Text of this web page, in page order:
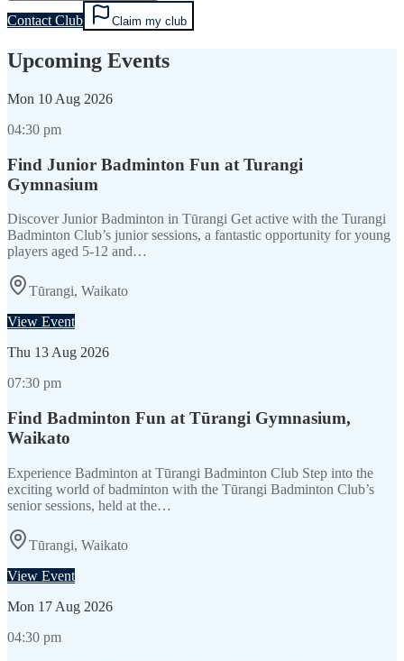
Contact Club Claim my club
Upcoming Events
Mon 10 Aug 2026
04:30 pm
Find Junior Badminton Fun at Turangi
Gymnasium
Discover Junior Badminton in Tūrangi Get active with the Turangi
Badminton Club’s junior sessions, a fantastic opportunity for young
players aged 5-12 and…
Tūrangi, Waikato
View Event
Thu 13 Aug 2026
07:30 pm
Find Badminton Fun at Tūrangi Gymnasium,
Waikato
Experience Badminton at Tūrangi Badminton Club Step into the
exciting world of badminton with the Tūrangi Badminton Club’s
senior sessions, held at the…
Tūrangi, Waikato
View Event
Mon 17 Aug 2026
04:30 pm